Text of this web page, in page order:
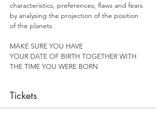
characteristics, preferences, flaws and fears
by analysing the projection of the position
of the planets
MAKE SURE YOU HAVE
YOUR DATE OF BIRTH TOGETHER WITH
THE TIME YOU WERE BORN
Tickets